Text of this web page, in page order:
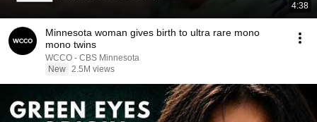
4:38
Minnesota woman gives birth to ultra rare mono
mono twins
WCCO - CBS Minnesota
New 2.5M views